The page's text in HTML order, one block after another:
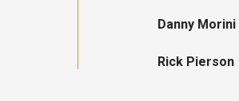
Danny Morini
Rick Pierson